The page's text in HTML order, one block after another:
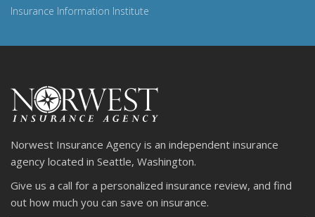
Insurance Information Institute
Norwest Insurance Agency is an independent insurance
agency located in Seattle, Washington.
Give us a call for a personalized insurance review, and find
out how much you can save on insurance.